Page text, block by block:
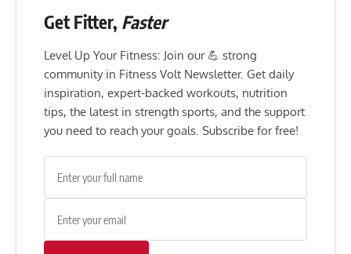
Get Fitter, Faster
Level Up Your Fitness: Join our 💪 strong
community in Fitness Volt Newsletter. Get daily
inspiration, expert-backed workouts, nutrition
tips, the latest in strength sports, and the support
you need to reach your goals. Subscribe for free!